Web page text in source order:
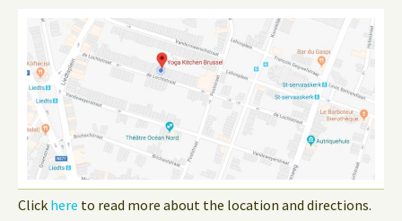
Click here to read more about the location and directions.